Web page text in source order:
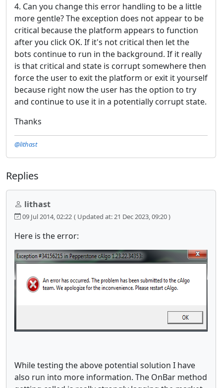
4. Can you change this error handling to be a little
more gentle? The exception does not appear to be
critical because the platform appears to function
after you click OK. If it's not critical then let the
bots continue to run in the background. If it really
is that critical and state is corrupt somewhere then
force the user to exit the platform or exit it yourself
because right now the user has the option to try
and continue to use it in a potentially corrupt state.
Thanks
@lithast
Replies
lithast
09 Jul 2014, 02:22 ( Updated at: 21 Dec 2023, 09:20 )
Here is the error:
While testing the above potential solution I have
also run into more information. The OnBar method